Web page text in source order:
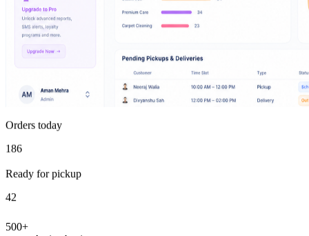
Orders today
186
Ready for pickup
42
500+